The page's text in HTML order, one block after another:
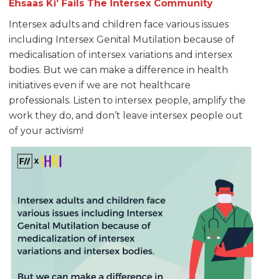
Ehsaas Ki’ Fails The Intersex Community
Intersex adults and children face various issues
including Intersex Genital Mutilation because of
medicalisation of intersex variations and intersex
bodies. But we can make a difference in health
initiatives even if we are not healthcare
professionals. Listen to intersex people, amplify the
work they do, and don’t leave intersex people out
of your activism!